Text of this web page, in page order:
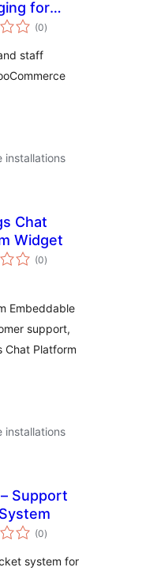
for
(0total
ratings
)
staff
installations
Chat
Widget
(0total
ratings
)
Embeddable
support,
Chat Platform
installations
Support
(0total
ratings
)
system for